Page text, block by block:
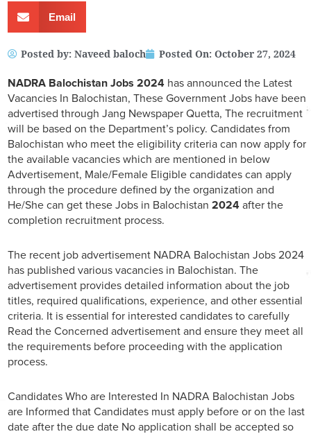
Email
Posted by: Naveed baloch Posted On: October 27, 2024
NADRA Balochistan Jobs 2024 has announced the Latest
Vacancies In Balochistan, These Government Jobs have been
advertised through Jang Newspaper Quetta, The recruitment
will be based on the Department’s policy. Candidates from
Balochistan who meet the eligibility criteria can now apply for
the available vacancies which are mentioned in below
Advertisement, Male/Female Eligible candidates can apply
through the procedure defined by the organization and
He/She can get these Jobs in Balochistan 2024 after the
completion recruitment process.
The recent job advertisement NADRA Balochistan Jobs 2024
has published various vacancies in Balochistan. The
advertisement provides detailed information about the job
titles, required qualifications, experience, and other essential
criteria. It is essential for interested candidates to carefully
Read the Concerned advertisement and ensure they meet all
the requirements before proceeding with the application
process.
Candidates Who are Interested In NADRA Balochistan Jobs
are Informed that Candidates must apply before or on the last
date after the due date No application shall be accepted so